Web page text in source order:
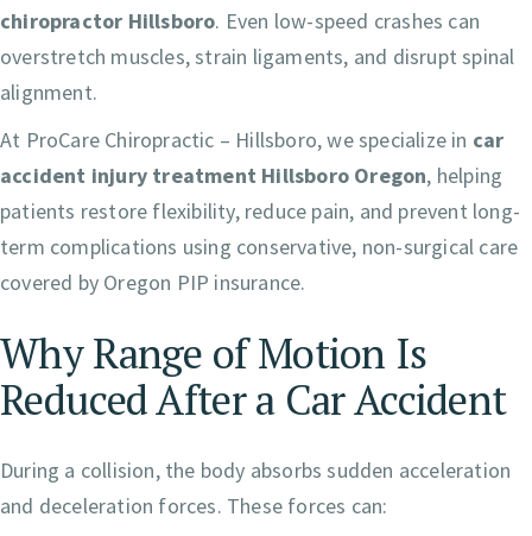
chiropractor Hillsboro. Even low-speed crashes can
overstretch muscles, strain ligaments, and disrupt spinal
alignment.
At ProCare Chiropractic – Hillsboro, we specialize in car
accident injury treatment Hillsboro Oregon, helping
patients restore flexibility, reduce pain, and prevent long-
term complications using conservative, non-surgical care
covered by Oregon PIP insurance.
Why Range of Motion Is
Reduced After a Car Accident
During a collision, the body absorbs sudden acceleration
and deceleration forces. These forces can: